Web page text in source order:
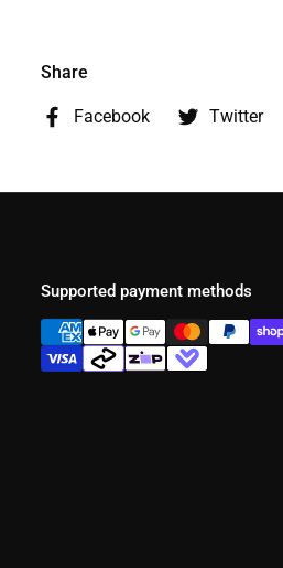
Share
Facebook Twitter
Supported payment methods